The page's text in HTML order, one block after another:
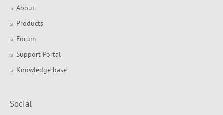
About
Products
Forum
Support Portal
Knowledge base
Social